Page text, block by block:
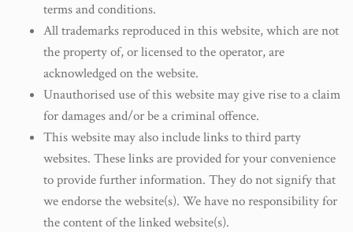
terms and conditions.
All trademarks reproduced in this website, which are not
the property of, or licensed to the operator, are
acknowledged on the website.
Unauthorised use of this website may give rise to a claim
for damages and/or be a criminal offence.
This website may also include links to third party
websites. These links are provided for your convenience
to provide further information. They do not signify that
we endorse the website(s). We have no responsibility for
the content of the linked website(s).